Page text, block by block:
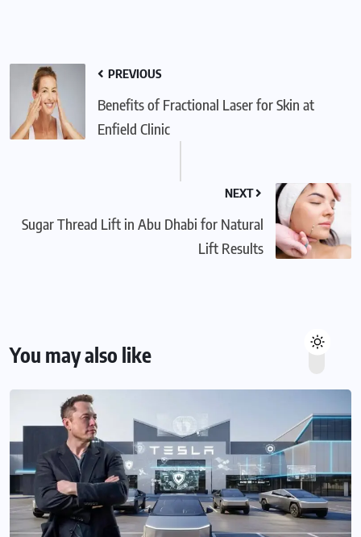
PREVIOUS
Benefits of Fractional Laser for Skin at
Enfield Clinic
NEXT
Sugar Thread Lift in Abu Dhabi for Natural
Lift Results
You may also like